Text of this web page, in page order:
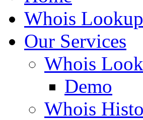
Whois Lookup
Our Services
Whois
Demo
Whois